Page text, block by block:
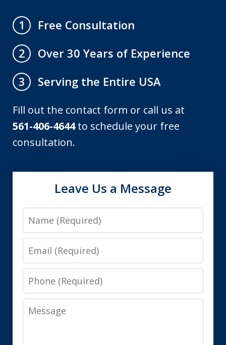
1
Free Consultation
2
Over 30 Years of Experience
3
Serving the Entire USA
Fill out the contact form or call us at
561-406-4644to schedule your free
consultation.
Leave Us a Message
Name
Email
Phone
Message